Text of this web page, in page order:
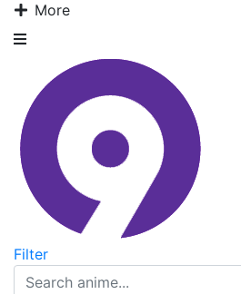
More
Filter